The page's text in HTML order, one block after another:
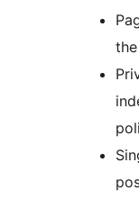
the